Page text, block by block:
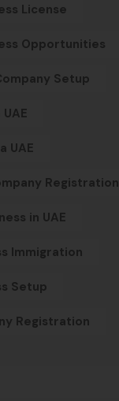
License
Opportunities
Setup
UAE
Registration
in UAE
Immigration
Setup
Registration